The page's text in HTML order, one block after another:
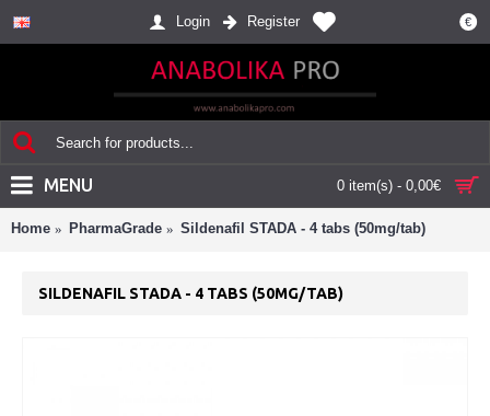
€
Login Register
0 item(s) - 0,00€
MENU
Home PharmaGrade Sildenafil STADA - 4 tabs (50mg/tab)
SILDENAFIL STADA - 4 TABS (50MG/TAB)